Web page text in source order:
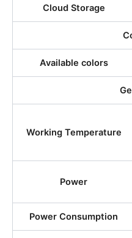
Cloud Storage
Available colors
Working Temperature
Power
Power Consumption